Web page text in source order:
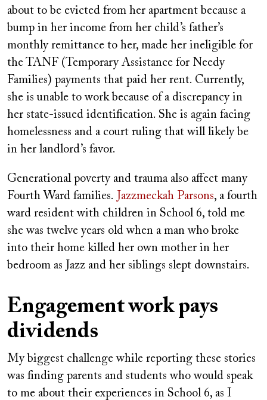
about to be evicted from her apartment because a
bump in her income from her child’s father’s
monthly remittance to her, made her ineligible for
the TANF (Temporary Assistance for Needy
Families) payments that paid her rent. Currently,
she is unable to work because of a discrepancy in
her state-issued identification. She is again facing
homelessness and a court ruling that will likely be
in her landlord’s favor.
Generational poverty and trauma also affect many
Fourth Ward families. Jazzmeckah Parsons, a fourth
ward resident with children in School 6, told me
she was twelve years old when a man who broke
into their home killed her own mother in her
bedroom as Jazz and her siblings slept downstairs.
Engagement work pays
dividends
My biggest challenge while reporting these stories
was finding parents and students who would speak
to me about their experiences in School 6, as I